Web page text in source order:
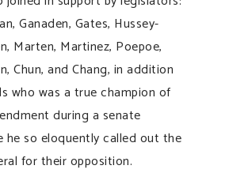
Ganaden, Gates, Hussey-
Marten, Martinez, Poepoe,
Chun, and Chang, in addition
who was a true champion of
during a senate
he so eloquently called out the
for their opposition.